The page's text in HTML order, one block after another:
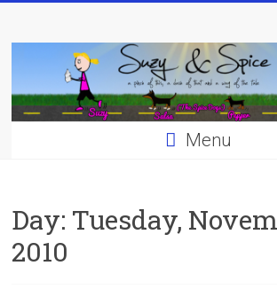
content
Menu
Day: Tuesday,
2010